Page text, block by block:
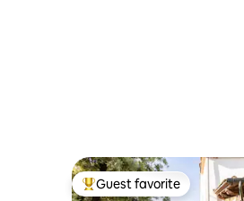
Top guest favorite
Guest favorite